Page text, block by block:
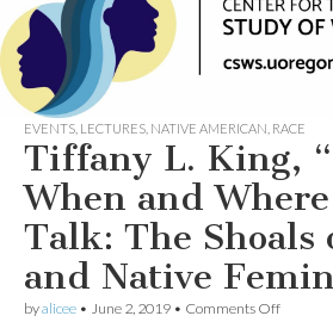
Center
for the
Study
of
Women
Generating,
supporting
and
disseminating
research on
women
EVENTS LECTURES NATIVE AMERICAN RACE
Tiffany L. King,
When and
Talk: The Shoals
and Native
byalicee • June 2, 2019 • Comments Offon